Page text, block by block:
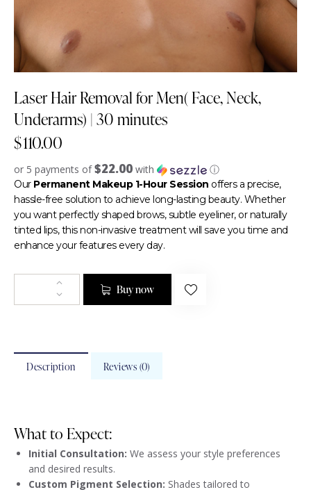
Laser Hair Removal for Men( Face, Neck,
Underarms) | 30 minutes
$110.00
or 5 payments of$22.00 with ⓘ
Our Permanent Makeup 1-Hour Session offers a precise,
hassle-free solution to achieve long-lasting beauty. Whether
you want perfectly shaped brows, subtle eyeliner, or naturally
tinted lips, this non-invasive treatment will save you time and
enhance your features every day.
Buy now
Description Reviews (0)
What to Expect:
Initial Consultation: We assess your style preferences
and desired results.
Custom Pigment Selection: Shades tailored to